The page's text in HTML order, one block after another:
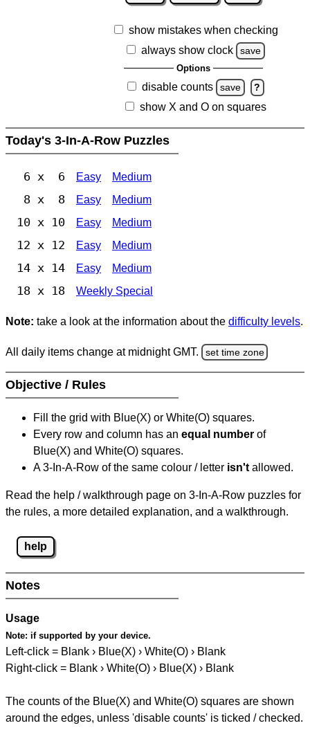
show mistakes when checking
always show clock
save
Options
disable counts save ?
show X and O on squares
Today's 3-In-A-Row Puzzles
6 x 6 Easy Medium
8 x 8 Easy Medium
10 x 10 Easy Medium
12 x 12 Easy Medium
14 x 14 Easy Medium
18 x 18 Weekly Special
Note: take a look at the information about the difficulty levels.
All daily items change at midnight GMT. set time zone
Objective / Rules
Fill the grid with Blue(X) or White(O) squares.
Every row and column has an equal number of
Blue(X) and White(O) squares.
A 3-In-A-Row of the same colour / letter isn't allowed.
Read the help / walkthrough page on 3-In-A-Row puzzles for
the rules, a more detailed explanation, and a walkthrough.
help
Notes
Usage
Note: if supported by your device.
Left-click = Blank › Blue(X) › White(O) › Blank
Right-click = Blank › White(O) › Blue(X) › Blank
The counts of the Blue(X) and White(O) squares are shown
around the edges, unless 'disable counts' is ticked / checked.